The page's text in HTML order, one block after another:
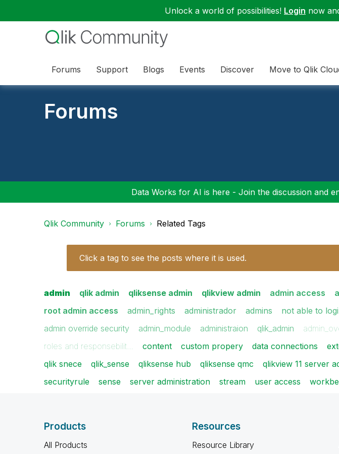
Unlock a world of possibilities! Login now
Forums Support Blogs Events Discover Move to Qlik
Forums
Data Works for AI is here - Join the discussion and
Qlik Community Forums Related Tags
Click a tag to see the posts where it is used.
admin qlik admin qliksense admin qlikview admin admin access
root admin access
admin_rights administrador admins not able to
admin override security
admin_module administraion qlik_admin
roles and responsebilit…
content custom propery data connections
qlik snece
qlik_sense qliksense hub qliksense qmc qlikview 11 server
securityrule
sense server administration stream user access
Products
All Products
Resources
Resource Library